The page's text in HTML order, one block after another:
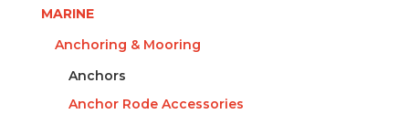
quantity
MARINE
Anchoring & Mooring
Anchors
Anchor Rode Accessories